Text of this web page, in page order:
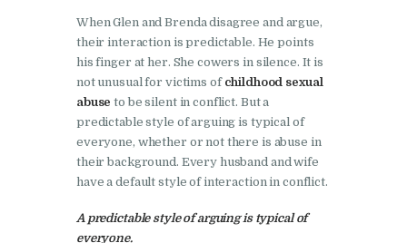
When Glen and Brenda disagree and argue,
their interaction is predictable. He points
his finger at her. She cowers in silence. It is
not unusual for victims of childhood sexual
abuse to be silent in conflict. But a
predictable style of arguing is typical of
everyone, whether or not there is abuse in
their background. Every husband and wife
have a default style of interaction in conflict.
A predictable style of arguing is typical of
everyone.